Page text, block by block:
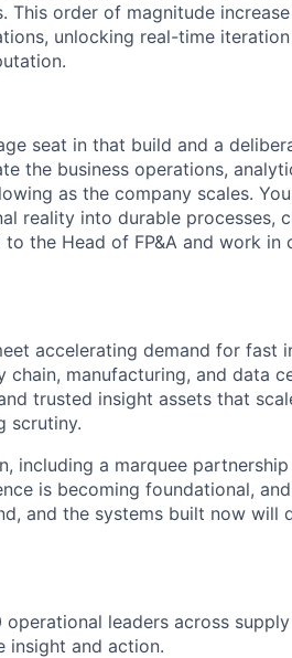
This order of magnitude
unlocking real-time
seat in that build and a
the business operations,
as the company scales.
reality into durable processes,
the Head of FP&A and work in
accelerating demand for fast
chain, manufacturing, and data
trusted insight assets that
scrutiny.
including a marquee
is becoming foundational,
and the systems built now will
leaders across
insight and action.